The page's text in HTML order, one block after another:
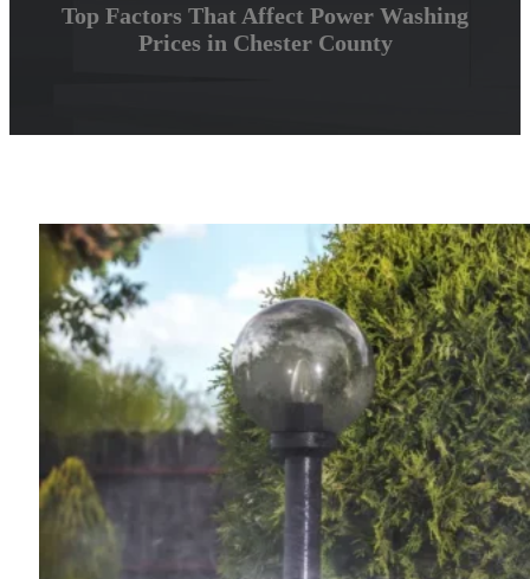
Top Factors That Affect Power Washing
Prices in Chester County